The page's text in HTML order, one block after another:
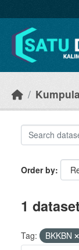
Order by
1
Tag: BKKBN